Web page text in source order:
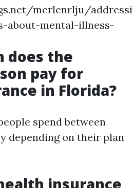
merlenrlju/
about-mental-illness-
does the
pay for
in Florida?
spend between
depending on their plan
insurance